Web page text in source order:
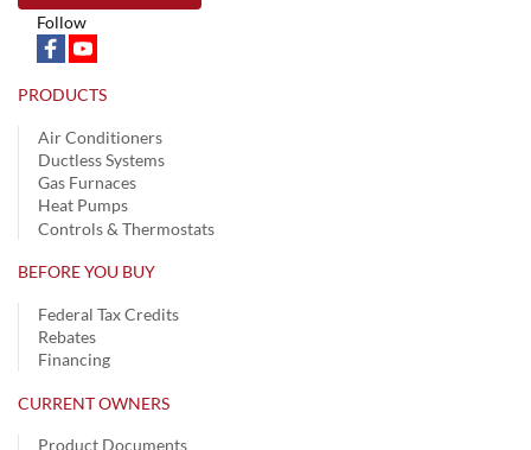
Follow
PRODUCTS
Air Conditioners
Ductless Systems
Gas Furnaces
Heat Pumps
Controls & Thermostats
BEFORE YOU BUY
Federal Tax Credits
Rebates
Financing
CURRENT OWNERS
Product Documents